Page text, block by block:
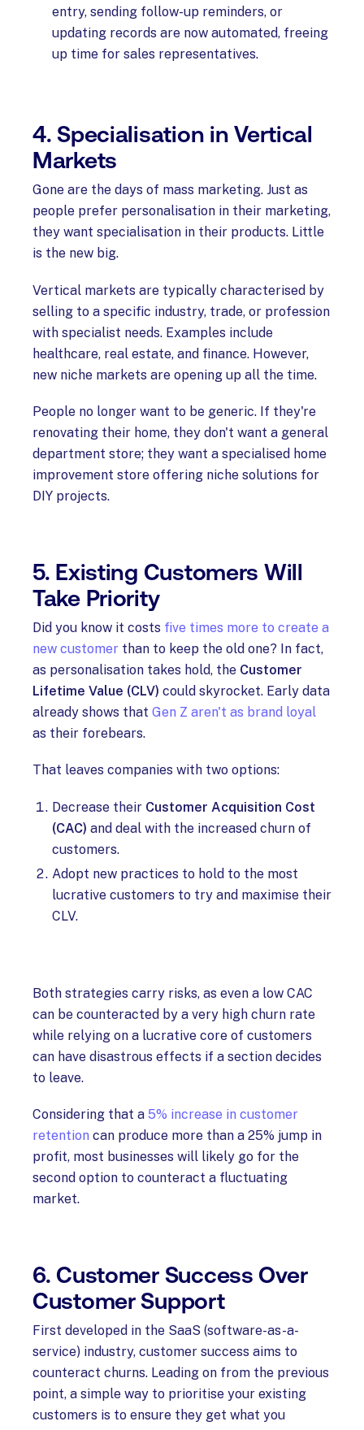
entry, sending follow-up reminders, or
updating records are now automated, freeing
up time for sales representatives.
4. Specialisation in Vertical
Markets
Gone are the days of mass marketing. Just as
people prefer personalisation in their marketing,
they want specialisation in their products. Little
is the new big.
Vertical markets are typically characterised by
selling to a specific industry, trade, or profession
with specialist needs. Examples include
healthcare, real estate, and finance. However,
new niche markets are opening up all the time.
People no longer want to be generic. If they're
renovating their home, they don't want a general
department store; they want a specialised home
improvement store offering niche solutions for
DIY projects.
5. Existing Customers Will
Take Priority
Did you know it costs five times more to create a
new customer than to keep the old one? In fact,
as personalisation takes hold, the Customer
Lifetime Value (CLV) could skyrocket. Early data
already shows that Gen Z aren't as brand loyal
as their forebears.
That leaves companies with two options:
Decrease their Customer Acquisition Cost
(CAC) and deal with the increased churn of
customers.
Adopt new practices to hold to the most
lucrative customers to try and maximise their
CLV.
Both strategies carry risks, as even a low CAC
can be counteracted by a very high churn rate
while relying on a lucrative core of customers
can have disastrous effects if a section decides
to leave.
Considering that a 5% increase in customer
retention can produce more than a 25% jump in
profit, most businesses will likely go for the
second option to counteract a fluctuating
market.
6. Customer Success Over
Customer Support
First developed in the SaaS (software-as-a-
service) industry, customer success aims to
counteract churns. Leading on from the previous
point, a simple way to prioritise your existing
customers is to ensure they get what you